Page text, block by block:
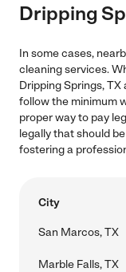
Dripping
In some cases,
cleaning services.
Dripping Springs,
follow the minimum
proper way to pay
legally that should
fostering a
City
San Marcos, TX
Marble Falls, TX